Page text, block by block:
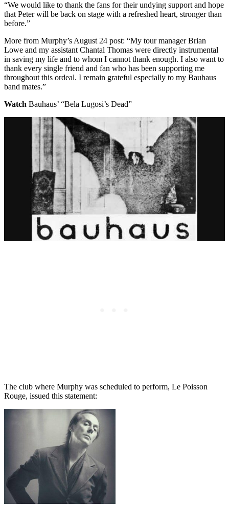
“We would like to thank the fans for their undying support and hope
that Peter will be back on stage with a refreshed heart, stronger than
before.”
More from Murphy’s August 24 post: “My tour manager Brian
Lowe and my assistant Chantal Thomas were directly instrumental
in saving my life and to whom I cannot thank enough. I also want to
thank every single friend and fan who has been supporting me
throughout this ordeal. I remain grateful especially to my Bauhaus
band mates.”
Watch Bauhaus’ “Bela Lugosi’s Dead”
The club where Murphy was scheduled to perform, Le Poisson
Rouge, issued this statement: